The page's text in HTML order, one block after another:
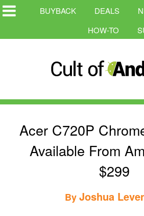
BUYBACK DEALS
HOW-TO
Acer C720P
Available From
$299
ByJoshua